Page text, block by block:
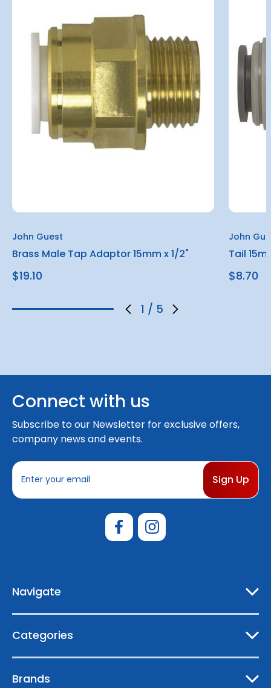
1 / 5
John Guest
Brass Male Tap Adaptor 15mm x 1/2"
$19.10
John
Tail
$8.70
Connect with us
Subscribe to our Newsletter for exclusive offers,
company news and events.
E
a
s
Navigate
Categories
Brands